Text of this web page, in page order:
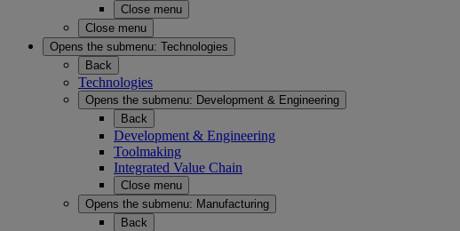
Close menu
Close menu
Opens the submenu: Technologies
Back
Technologies
Opens the submenu: Development & Engineering
Back
Development & Engineering
Toolmaking
Integrated Value Chain
Close menu
Opens the submenu: Manufacturing
Back